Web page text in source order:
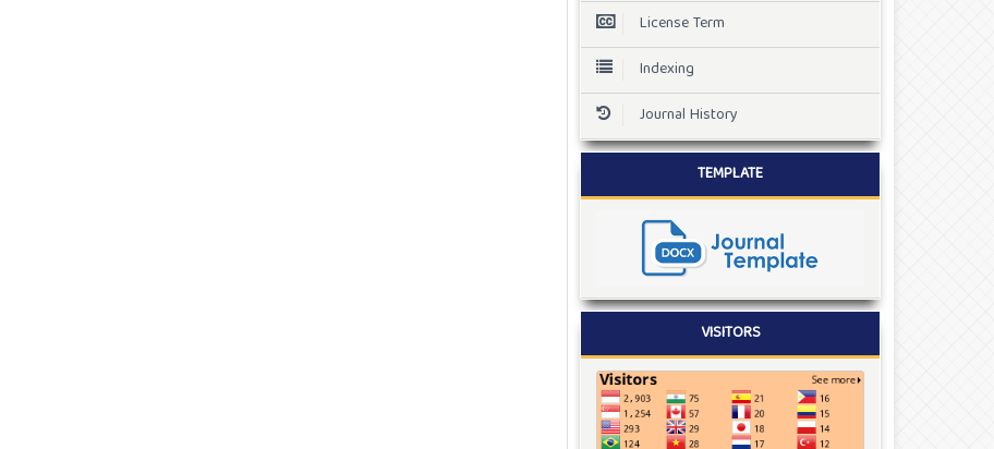
License Term
Indexing
Journal History
TEMPLATE
VISITORS